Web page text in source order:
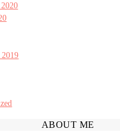
2019
ABOUT ME